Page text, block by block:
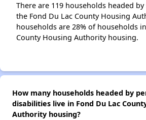
There are 119 households headed
the Fond Du Lac County Housing
households are 28% of households
County Housing Authority housing.
How many households headed by
disabilities live in Fond Du Lac
Authority housing?